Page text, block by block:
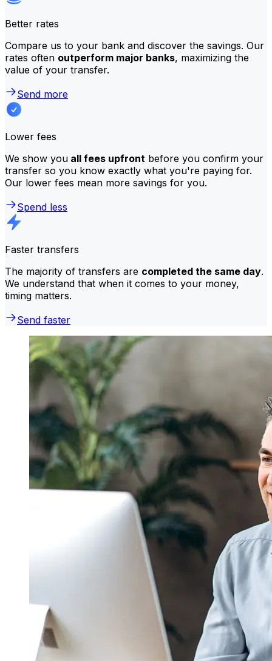
Better rates
Compare us to your bank and discover the savings. Our
rates often outperform major banks, maximizing the
value of your transfer.
Send more
Lower fees
We show you all fees upfront before you confirm your
transfer so you know exactly what you're paying for.
Our lower fees mean more savings for you.
Spend less
Faster transfers
The majority of transfers are completed the same day.
We understand that when it comes to your money,
timing matters.
Send faster